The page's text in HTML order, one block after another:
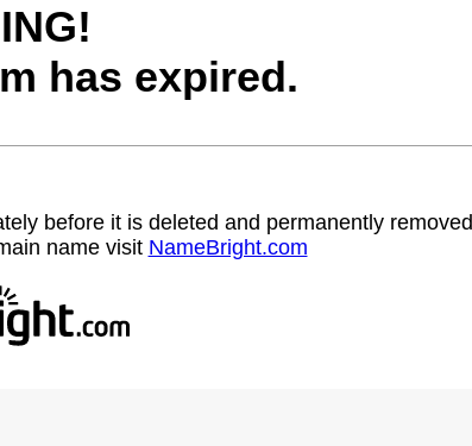
has expired.
before it is deleted and permanently removed
name visit NameBright.com